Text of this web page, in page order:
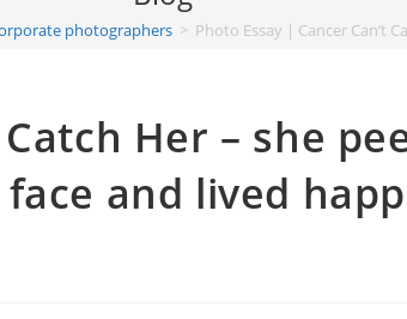
photographers > Photo Essay | Cancer Can’t
Her – she
and lived